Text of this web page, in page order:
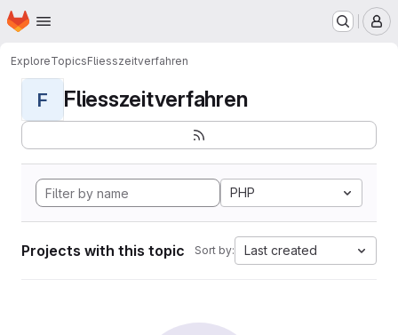
Skip to main content
Homepage
ExploreTopicsFliesszeitverfahren
F Fliesszeitverfahren
PHP
Projects with this topic Sort by: Last created